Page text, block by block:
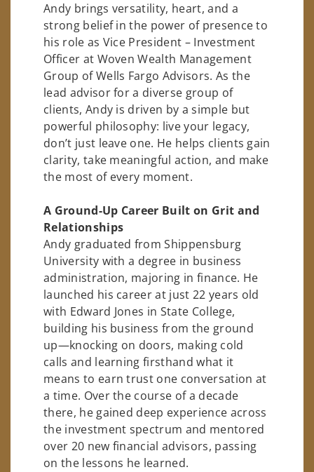
Andy brings versatility, heart, and a
strong belief in the power of presence to
his role as Vice President – Investment
Officer at Woven Wealth Management
Group of Wells Fargo Advisors. As the
lead advisor for a diverse group of
clients, Andy is driven by a simple but
powerful philosophy: live your legacy,
don’t just leave one. He helps clients gain
clarity, take meaningful action, and make
the most of every moment.
A Ground-Up Career Built on Grit and
Relationships
Andy graduated from Shippensburg
University with a degree in business
administration, majoring in finance. He
launched his career at just 22 years old
with Edward Jones in State College,
building his business from the ground
up—knocking on doors, making cold
calls and learning firsthand what it
means to earn trust one conversation at
a time. Over the course of a decade
there, he gained deep experience across
the investment spectrum and mentored
over 20 new financial advisors, passing
on the lessons he learned.